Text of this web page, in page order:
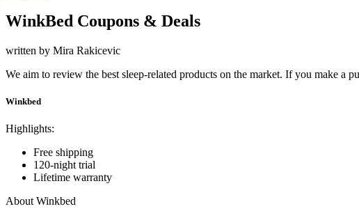
WinkBed Coupons & Deals
written by Mira Rakicevic
We aim to review the best sleep-related products on the market. If you make a
Winkbed
Highlights:
Free shipping
120-night trial
Lifetime warranty
About Winkbed